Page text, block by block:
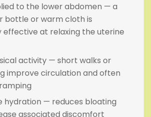
to the lower abdomen — a
bottle or warm cloth is
effective at relaxing the uterine
activity — short walks or
improve circulation and often
hydration — reduces bloating
associated discomfort